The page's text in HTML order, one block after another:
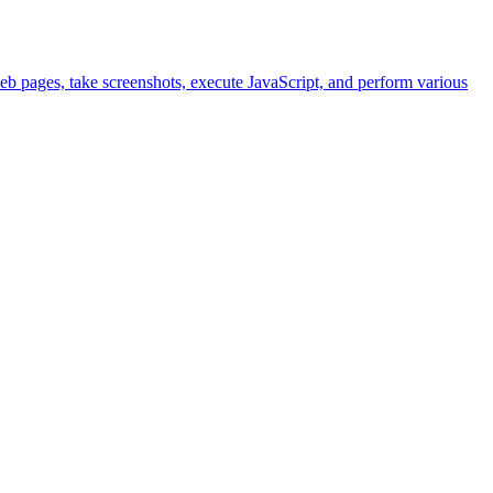
take screenshots, execute JavaScript, and perform various